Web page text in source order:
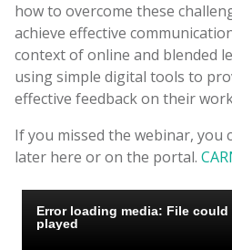
how to overcome these
achieve effective
context of online and blended
using simple digital tools to
effective feedback on their
If you missed the webinar, you
later here or on the portal.